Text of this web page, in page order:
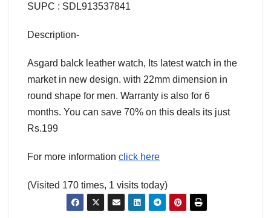
SUPC : SDL913537841
Description-
Asgard balck leather watch, Its latest watch in the
market in new design. with 22mm dimension in
round shape for men. Warranty is also for 6
months. You can save 70% on this deals its just
Rs.199
For more information click here
(Visited 170 times, 1 visits today)